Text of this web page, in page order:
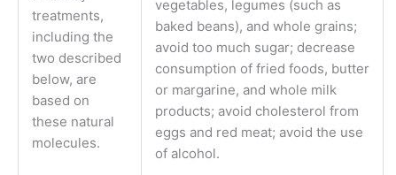
treatments,
including the
two described
below, are
based on
these natural
molecules.
vegetables, legumes (such as
baked beans), and whole grains;
avoid too much sugar; decrease
consumption of fried foods, butter
or margarine, and whole milk
products; avoid cholesterol from
eggs and red meat; avoid the use
of alcohol.